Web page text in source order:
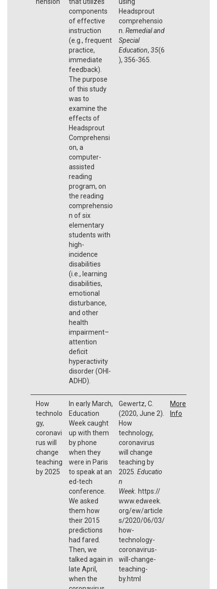
components
of effective
instruction
(e.g., frequent
practice,
immediate
feedback).
The purpose
of this study
was to
examine the
effects of
Headsprout
Comprehensi
on, a
computer-
assisted
reading
program, on
the reading
comprehensio
n of six
elementary
students with
high-
incidence
disabilities
(i.e., learning
disabilities,
emotional
disturbance,
and other
health
impairment–
attention
deficit
hyperactivity
disorder (OHI-
ADHD).
Headsprout
comprehensio
n. Remedial and
Special
Education, 35(6
), 356-365.
How
technolo
gy,
coronavi
rus will
change
teaching
by 2025
In early March,
Education
Week caught
up with them
by phone
when they
were in Paris
to speak at an
ed-tech
conference.
We asked
them how
their 2015
predictions
had fared.
Then, we
talked again in
late April,
when the
Gewertz, C.
(2020, June 2).
How
technology,
coronavirus
will change
teaching by
2025. Educatio
n
Week. https://
www.edweek.
org/ew/article
s/2020/06/03/
how-
technology-
coronavirus-
will-change-
teaching-
by.html
More
Info